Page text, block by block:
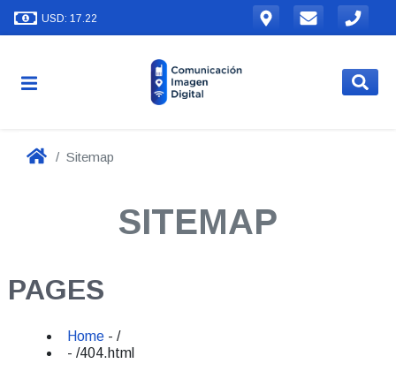
USD: 17.22
Sitemap
SITEMAP
PAGES
Home - /
- /404.html